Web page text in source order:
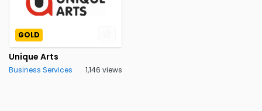
GOLD
Unique Arts
Business Services 1,146 views